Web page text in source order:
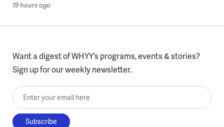
19 hours ago
Want a digest of WHYY’s programs, events & stories?
Sign up for our weekly newsletter.
Enter your email here